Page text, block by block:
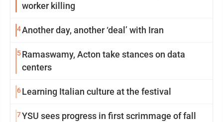
worker killing
4Another day, another ‘deal’ with Iran
5Ramaswamy, Acton take stances on data
centers
6 Learning Italian culture at the festival
7YSU sees progress in first scrimmage of fall